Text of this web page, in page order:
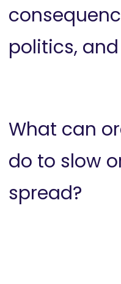
politics,
What can
do to slow
spread?